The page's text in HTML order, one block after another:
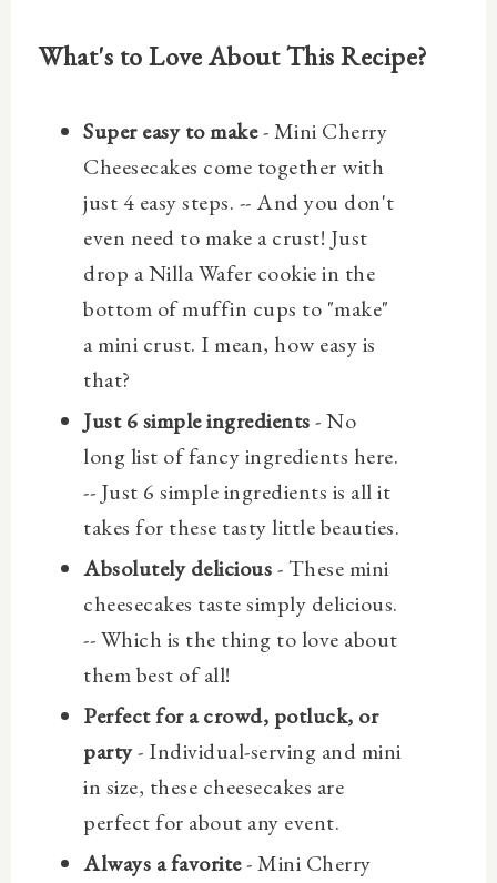
What's to Love About This Recipe?
Super easy to make- Mini Cherry
Cheesecakes come together with
just 4 easy steps. -- And you don't
even need to make a crust! Just
drop a Nilla Wafer cookie in the
bottom of muffin cups to "make"
a mini crust. I mean, how easy is
that?
Just 6 simple ingredients- No
long list of fancy ingredients here.
-- Just 6 simple ingredients is all it
takes for these tasty little beauties.
Absolutely delicious- These mini
cheesecakes taste simply delicious.
-- Which is the thing to love about
them best of all!
Perfect for a crowd, potluck, or
party- Individual-serving and mini
in size, these cheesecakes are
perfect for about any event.
Always a favorite- Mini Cherry